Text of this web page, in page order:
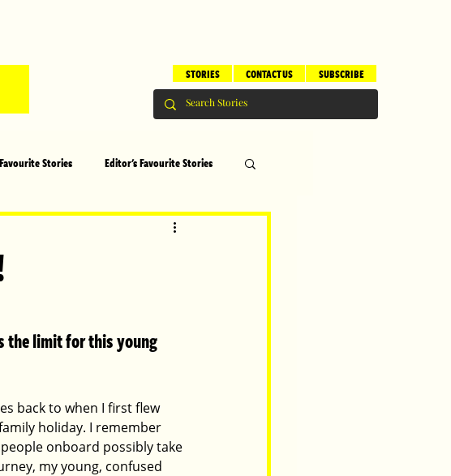
SUBSCRIBE
CONTACT US
STORIES
Stories Editor's Favourite Stories
Brilliant Editor's Notes
Children
the limit for this young
back to when I first flew
holiday. I remember
onboard possibly take
my young, confused